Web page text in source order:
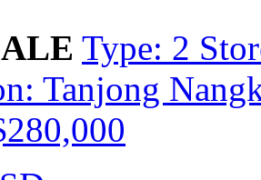
Type: 2
Tanjong